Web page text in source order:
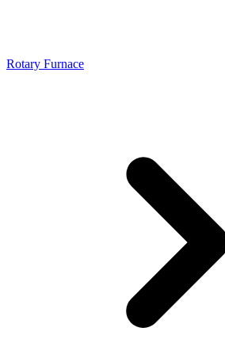
Rotary Furnace